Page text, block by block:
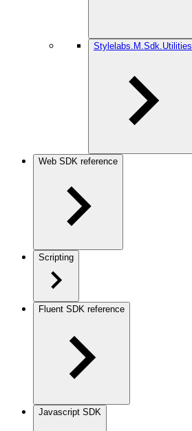
Stylelabs.M.Sdk.Utilities
Web SDK reference
Scripting
Fluent SDK reference
Javascript SDK